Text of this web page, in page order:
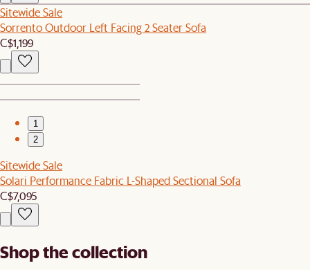
Sitewide Sale
Sorrento Outdoor Left Facing 2 Seater Sofa
C$1,199
1
2
Sitewide Sale
Solari Performance Fabric L-Shaped Sectional Sofa
C$7,095
Shop the collection